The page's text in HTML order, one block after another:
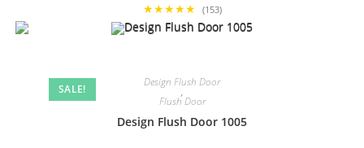
★★★★★ (153)
SALE!
Design Flush Door
,
Flush Door
Design Flush Door 1005